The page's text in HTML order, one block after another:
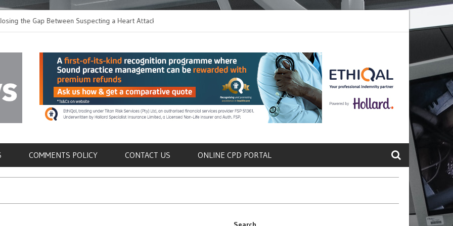
Gap Between Suspecting a Heart Attack and
it
Metastasis
COMMENTS POLICY CONTACT US ONLINE CPD PORTAL